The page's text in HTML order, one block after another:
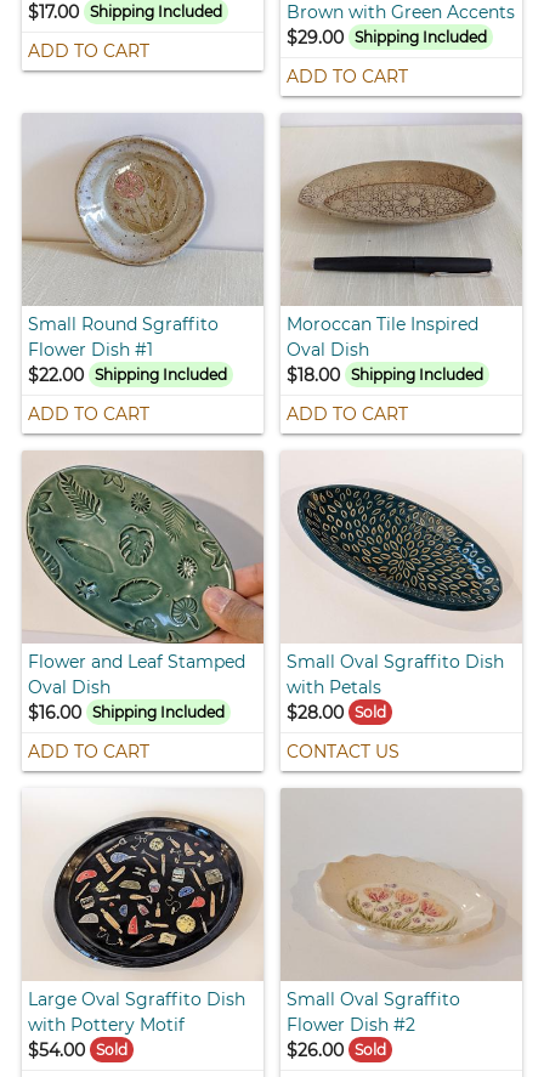
$17.00
Shipping Included
ADD TO CART
Brown with Green Accents
$29.00 Shipping Included
ADD TO CART
Small Round Sgraffito
Flower Dish #1
$22.00
Shipping Included
ADD TO CART
Moroccan Tile Inspired
Oval Dish
$18.00 Shipping Included
ADD TO CART
Flower and Leaf Stamped
Oval Dish
$16.00
Shipping Included
ADD TO CART
Small Oval Sgraffito Dish
with Petals
$28.00 Sold
CONTACT US
Large Oval Sgraffito Dish
with Pottery Motif
$54.00
Sold
Small Oval Sgraffito
Flower Dish #2
$26.00 Sold